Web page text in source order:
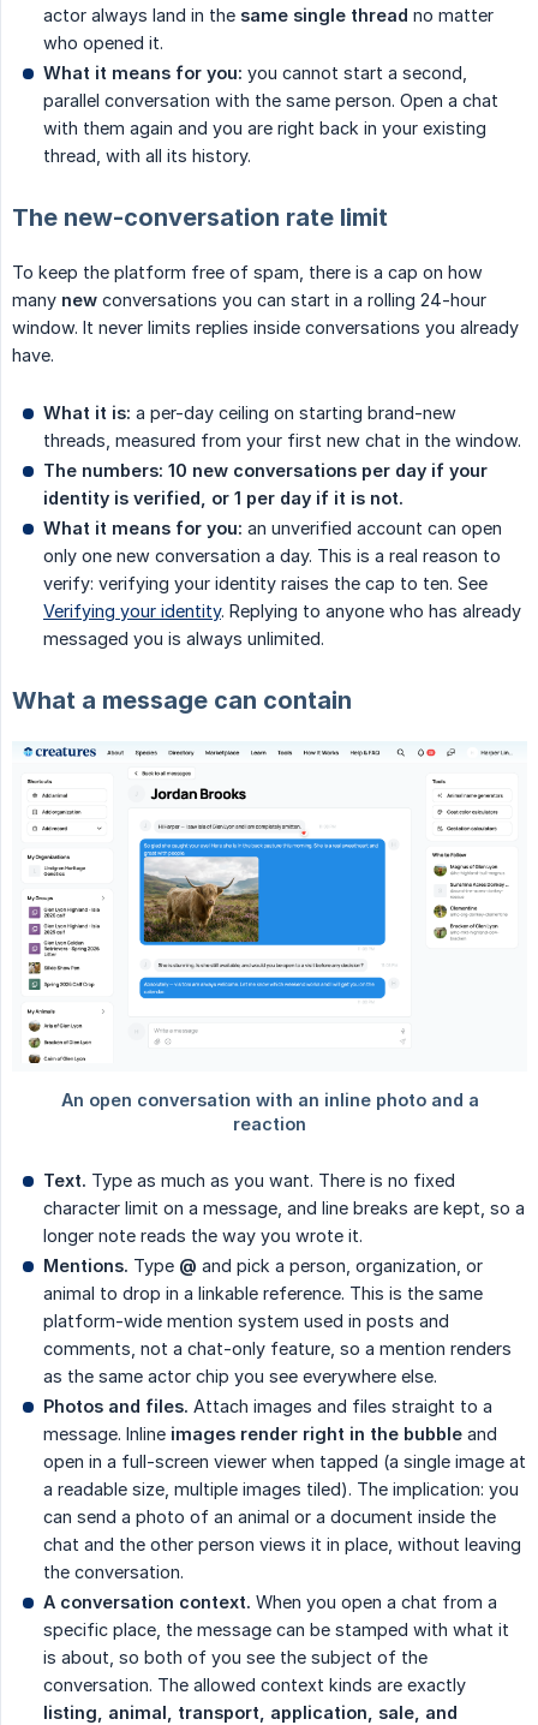
actor always land in the same single thread no matter
who opened it.
What it means for you: you cannot start a second,
parallel conversation with the same person. Open a chat
with them again and you are right back in your existing
thread, with all its history.
The new-conversation rate limit
To keep the platform free of spam, there is a cap on how
many new conversations you can start in a rolling 24-hour
window. It never limits replies inside conversations you already
have.
What it is: a per-day ceiling on starting brand-new
threads, measured from your first new chat in the window.
The numbers: 10 new conversations per day if your
identity is verified, or 1 per day if it is not.
What it means for you: an unverified account can open
only one new conversation a day. This is a real reason to
verify: verifying your identity raises the cap to ten. See
Verifying your identity. Replying to anyone who has already
messaged you is always unlimited.
What a message can contain
Text. Type as much as you want. There is no fixed
character limit on a message, and line breaks are kept, so a
longer note reads the way you wrote it.
Mentions. Type @ and pick a person, organization, or
animal to drop in a linkable reference. This is the same
platform-wide mention system used in posts and
comments, not a chat-only feature, so a mention renders
as the same actor chip you see everywhere else.
Photos and files. Attach images and files straight to a
message. Inline images render right in the bubble and
open in a full-screen viewer when tapped (a single image at
a readable size, multiple images tiled). The implication: you
can send a photo of an animal or a document inside the
chat and the other person views it in place, without leaving
the conversation.
A conversation context. When you open a chat from a
specific place, the message can be stamped with what it
is about, so both of you see the subject of the
conversation. The allowed context kinds are exactly
listing, animal, transport, application, sale, and